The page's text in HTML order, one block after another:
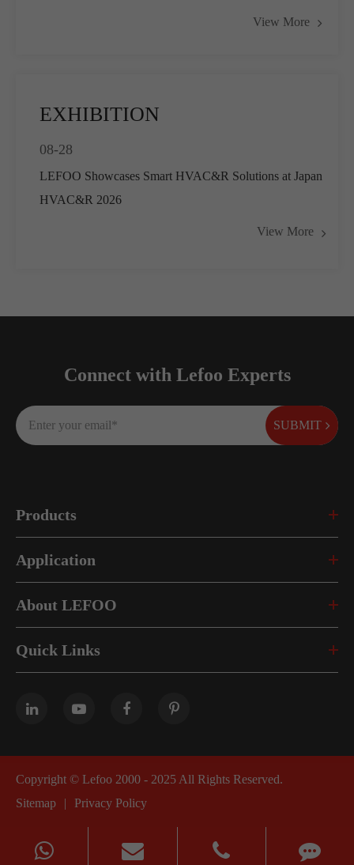
View More
EXHIBITION
08-28
LEFOO Showcases Smart HVAC&R Solutions at Japan
HVAC&R 2026
View More
Connect with Lefoo Experts
SUBMIT
Products
Application
About LEFOO
Quick Links
Copyright © Lefoo 2000 - 2025 All Rights Reserved.
Sitemap
| Privacy Policy